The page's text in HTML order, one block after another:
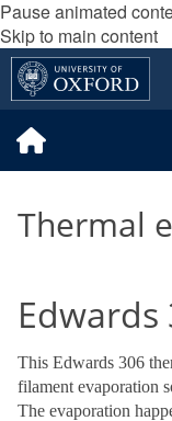
Pause animated
Skip to main content
Thermal
Edwards
This Edwards 306
filament evaporation
The evaporation